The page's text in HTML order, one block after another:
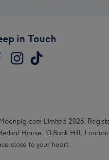
in Touch
Limited 2026.
House, 10 Back Hill, London
close to your heart.